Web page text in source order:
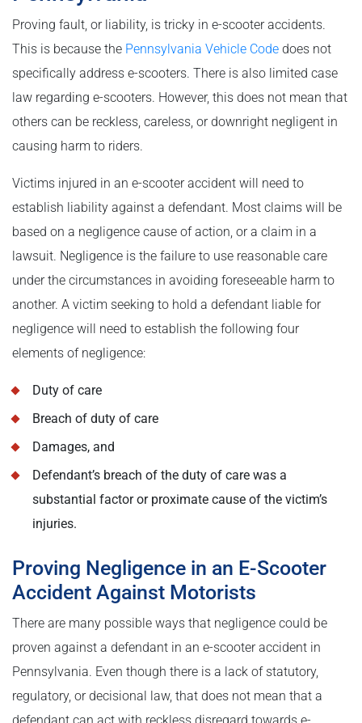
Proving fault, or liability, is tricky in e-scooter accidents.
This is because the Pennsylvania Vehicle Code does not
specifically address e-scooters. There is also limited case
law regarding e-scooters. However, this does not mean that
others can be reckless, careless, or downright negligent in
causing harm to riders.
Victims injured in an e-scooter accident will need to
establish liability against a defendant. Most claims will be
based on a negligence cause of action, or a claim in a
lawsuit. Negligence is the failure to use reasonable care
under the circumstances in avoiding foreseeable harm to
another. A victim seeking to hold a defendant liable for
negligence will need to establish the following four
elements of negligence:
Duty of care
Breach of duty of care
Damages, and
Defendant’s breach of the duty of care was a
substantial factor or proximate cause of the victim’s
injuries.
Proving Negligence in an E-Scooter
Accident Against Motorists
There are many possible ways that negligence could be
proven against a defendant in an e-scooter accident in
Pennsylvania. Even though there is a lack of statutory,
regulatory, or decisional law, that does not mean that a
defendant can act with reckless disregard towards e-